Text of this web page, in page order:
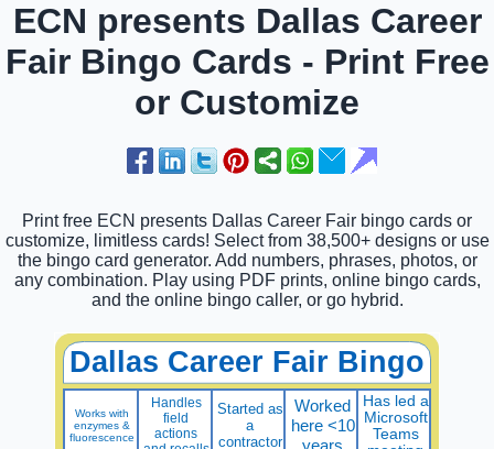
ECN presents Dallas Career
Fair Bingo Cards - Print Free
or Customize
Print free ECN presents Dallas Career Fair bingo cards or
customize, limitless cards! Select from 38,500+ designs or use
the bingo card generator. Add numbers, phrases, photos, or
any combination. Play using PDF prints, online bingo cards,
and the online bingo caller, or go hybrid.
Dallas Career Fair Bingo
Works with
enzymes &
fluorescence
Handles
field
actions
Started as
a
contractor
Worked
here <10
years
Has led a
Microsoft
Teams